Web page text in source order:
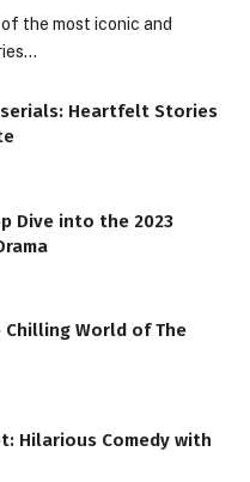
the most iconic and
serials: Heartfelt Stories
Dive into the 2023
World of The
Hilarious Comedy with